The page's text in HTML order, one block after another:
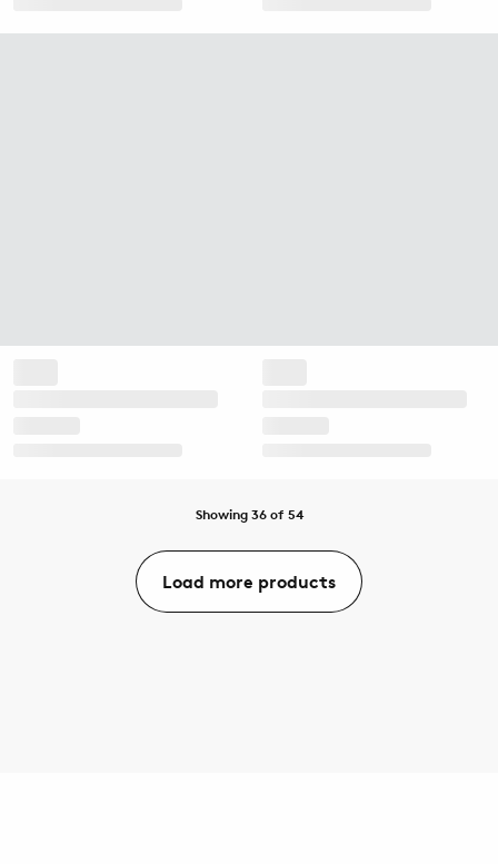
Showing 36 of 54
Load more products